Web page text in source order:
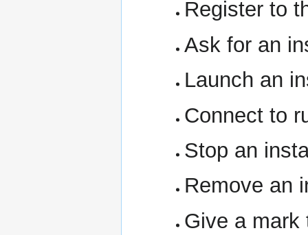
Register to
Ask for an
Launch an
Connect to
Stop an
Remove an
Give a mark